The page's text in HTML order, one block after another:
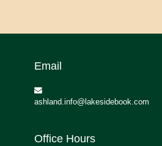
Email
ashland.info@lakesidebook.com
Office Hours